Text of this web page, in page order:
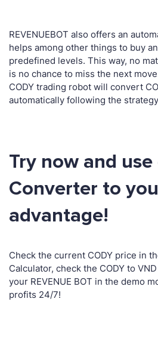
REVENUEBOT also offers an
helps among other things to buy
predefined levels. This way, no
is no chance to miss the next
CODY trading robot will convert
automatically following the
Try now and use
Converter to
advantage!
Check the current CODY price in
Calculator, check the CODY to
your REVENUE BOT in the demo
profits 24/7!